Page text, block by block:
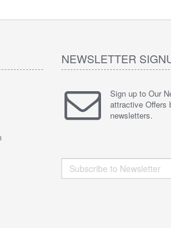
NEWSLETTER
Sign up to Our
attractive Offers
newsletters.